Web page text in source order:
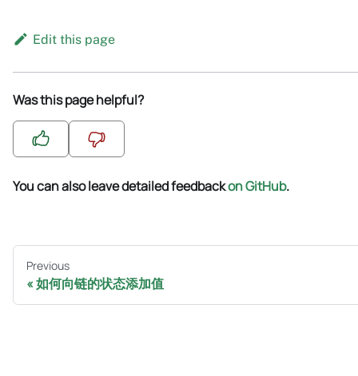
Edit this page
Was this page helpful?
You can also leave detailed feedbackon GitHub.
Previous
如何向链的状态添加值